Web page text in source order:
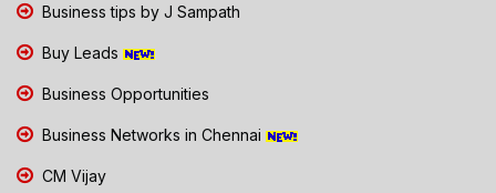
Business tips by J Sampath
Buy Leads
Business Opportunities
Business Networks in Chennai
CM Vijay